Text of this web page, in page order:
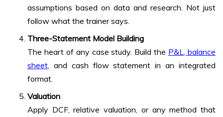
assumptions based on data and research. Not just
follow what the trainer says.
Three-Statement Model Building
The heart of any case study. Build the P&L, balance
sheet , and cash flow statement in an integrated
format.
Valuation
Apply DCF, relative valuation, or any method that